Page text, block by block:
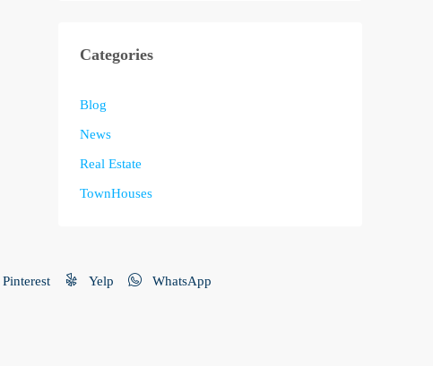
Categories
Blog
News
Real Estate
TownHouses
Pinterest Yelp WhatsApp